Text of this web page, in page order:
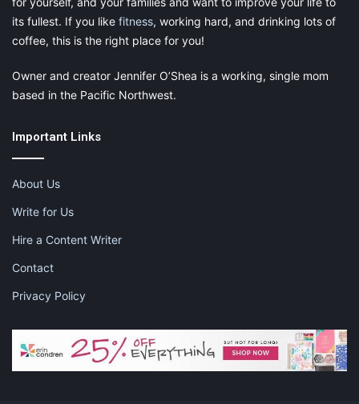
its fullest. If you like fitness, working hard, and drinking lots of
coffee, this is the right place for you!
Owner and creator Jennifer O’Shea is a working, single mom
based in the Pacific Northwest.
Important Links
About Us
Write for Us
Hire a Content Writer
Contact
Privacy Policy